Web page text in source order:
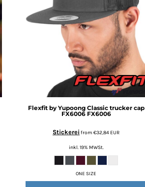
Flexfit by Yupoong Classic trucker cap
FX6006 FX6006
Stickerei from €32,84 EUR
inkl. 19% MWSt.
ONE SIZE